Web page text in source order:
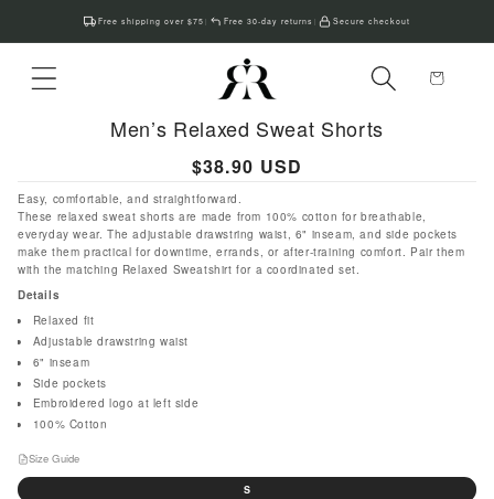
Skip to
content
Free shipping over $75 | Free 30-day returns | Secure checkout
Cart
Men’s Relaxed Sweat Shorts
Regular
$38.90 USD
Easy, comfortable, and straightforward.
These relaxed sweat shorts are made from 100% cotton for breathable,
everyday wear. The adjustable drawstring waist, 6" inseam, and side pockets
make them practical for downtime, errands, or after-training comfort. Pair them
with the matching Relaxed Sweatshirt for a coordinated set.
Details
Relaxed fit
Adjustable drawstring waist
6" inseam
Side pockets
Embroidered logo at left side
100% Cotton
Size Guide
Size
S